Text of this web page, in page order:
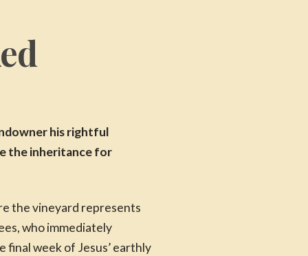
his rightful
the inheritance for
the vineyard represents
who immediately
week of Jesus’ earthly